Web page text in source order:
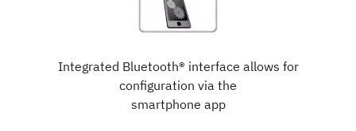
Integrated Bluetooth® interface allows for
configuration via the
smartphone app